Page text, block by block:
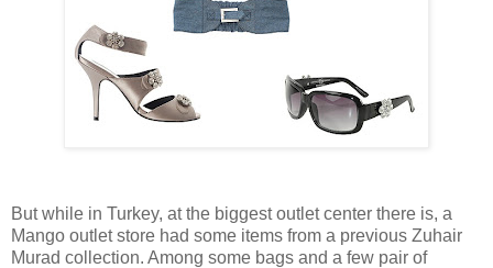
But while in Turkey, at the biggest outlet center there is, a
Mango outlet store had some items from a previous Zuhair
Murad collection. Among some bags and a few pair of